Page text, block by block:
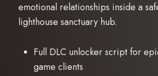
emotional relationships inside a
lighthouse sanctuary hub.
Full DLC unlocker script for
game clients